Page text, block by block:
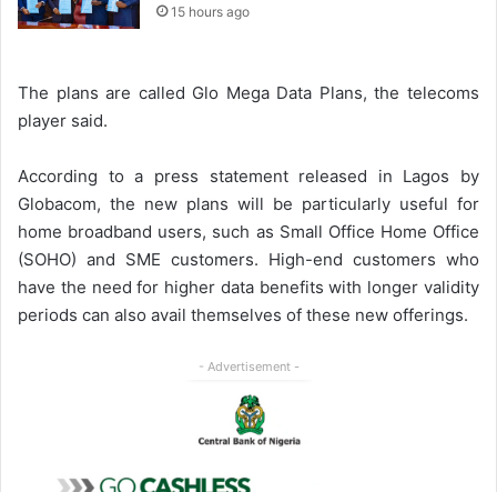
15 hours ago
The plans are called Glo Mega Data Plans, the telecoms
player said.
According to a press statement released in Lagos by
Globacom, the new plans will be particularly useful for
home broadband users, such as Small Office Home Office
(SOHO) and SME customers. High-end customers who
have the need for higher data benefits with longer validity
periods can also avail themselves of these new offerings.
- Advertisement -